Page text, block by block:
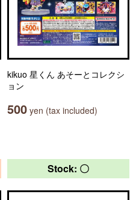
kikuo 星くん あそーとコレクシ
ョン
500 yen (tax included)
Stock: 〇